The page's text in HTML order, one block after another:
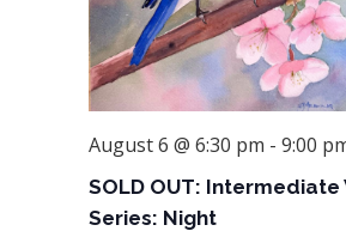
SOLD OUT:
Series: Night
August 6 @ 6:30 pm - 9:00